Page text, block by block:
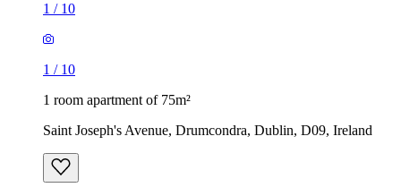
1 / 10
1 / 10
1 room apartment of 75m²
Saint Joseph's Avenue, Drumcondra, Dublin, D09, Ireland